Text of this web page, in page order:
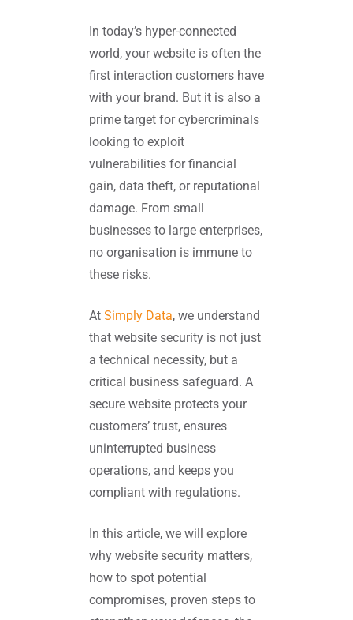
In today’s hyper-connected
world, your website is often the
first interaction customers have
with your brand. But it is also a
prime target for cybercriminals
looking to exploit
vulnerabilities for financial
gain, data theft, or reputational
damage. From small
businesses to large enterprises,
no organisation is immune to
these risks.
At Simply Data, we understand
that website security is not just
a technical necessity, but a
critical business safeguard. A
secure website protects your
customers’ trust, ensures
uninterrupted business
operations, and keeps you
compliant with regulations.
In this article, we will explore
why website security matters,
how to spot potential
compromises, proven steps to